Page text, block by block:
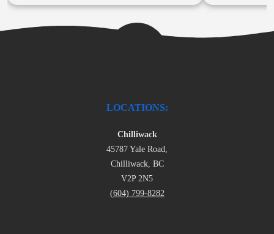
LOCATIONS:
Chilliwack
45787 Yale Road,
Chilliwack, BC
V2P 2N5
(604) 799-8282